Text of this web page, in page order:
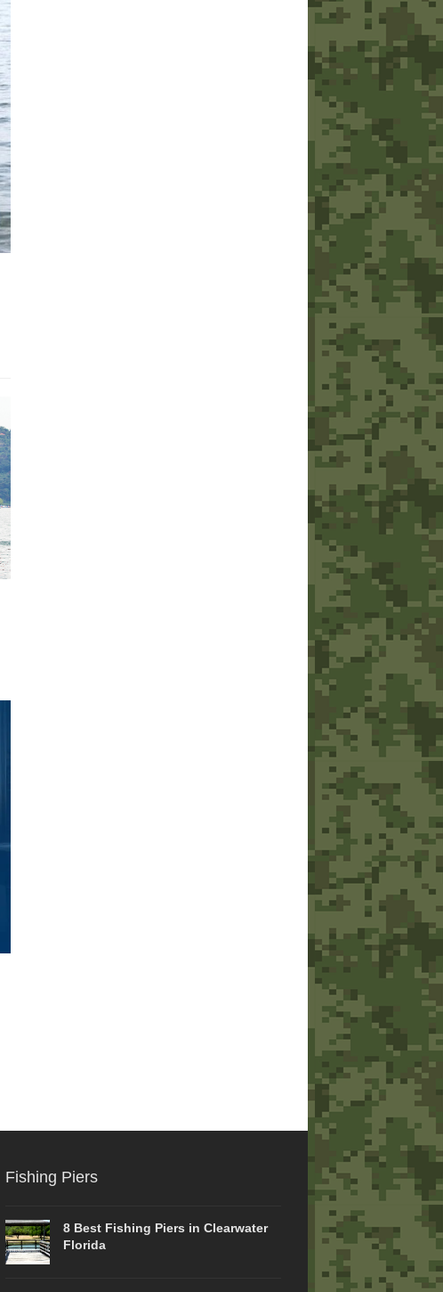
Fishing Piers
8 Best Fishing Piers in Clearwater
Florida